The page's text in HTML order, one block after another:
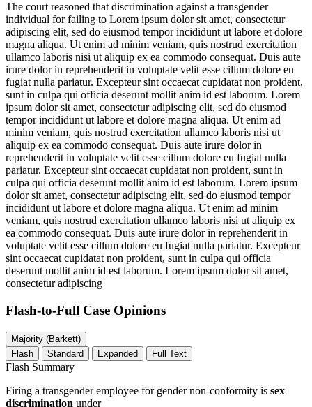
The court reasoned that discrimination against a transgender
individual for failing to Lorem ipsum dolor sit amet, consectetur
adipiscing elit, sed do eiusmod tempor incididunt ut labore et dolore
magna aliqua. Ut enim ad minim veniam, quis nostrud exercitation
ullamco laboris nisi ut aliquip ex ea commodo consequat. Duis aute
irure dolor in reprehenderit in voluptate velit esse cillum dolore eu
fugiat nulla pariatur. Excepteur sint occaecat cupidatat non proident,
sunt in culpa qui officia deserunt mollit anim id est laborum. Lorem
ipsum dolor sit amet, consectetur adipiscing elit, sed do eiusmod
tempor incididunt ut labore et dolore magna aliqua. Ut enim ad
minim veniam, quis nostrud exercitation ullamco laboris nisi ut
aliquip ex ea commodo consequat. Duis aute irure dolor in
reprehenderit in voluptate velit esse cillum dolore eu fugiat nulla
pariatur. Excepteur sint occaecat cupidatat non proident, sunt in
culpa qui officia deserunt mollit anim id est laborum. Lorem ipsum
dolor sit amet, consectetur adipiscing elit, sed do eiusmod tempor
incididunt ut labore et dolore magna aliqua. Ut enim ad minim
veniam, quis nostrud exercitation ullamco laboris nisi ut aliquip ex
ea commodo consequat. Duis aute irure dolor in reprehenderit in
voluptate velit esse cillum dolore eu fugiat nulla pariatur. Excepteur
sint occaecat cupidatat non proident, sunt in culpa qui officia
deserunt mollit anim id est laborum. Lorem ipsum dolor sit amet,
consectetur adipiscing
Flash-to-Full Case Opinions
Majority (Barkett)
Flash
Standard Expanded Full Text
Flash Summary
Firing a transgender employee for gender non-conformity is sex
discrimination under